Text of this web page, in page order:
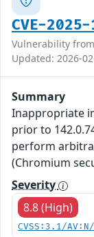
CVE-
Vulnerability from
Updated: 2026-
Summary
Inappropriate
prior to
perform
(Chromium
Severity
8.8 (High)
CVSS:3.1/